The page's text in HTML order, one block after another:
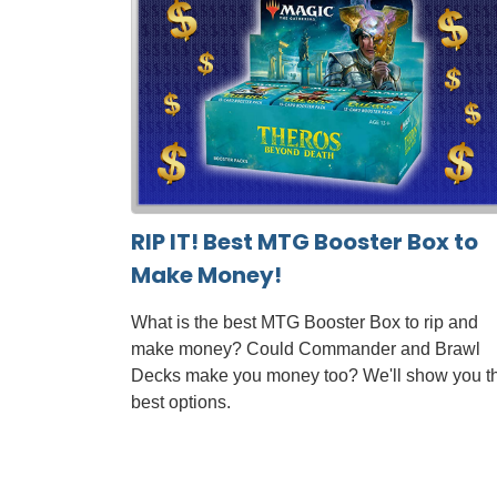
RIP IT! Best MTG Booster Box to
Make Money!
What is the best MTG Booster Box to rip and
make money? Could Commander and Brawl
Decks make you money too? We'll show you
best options.